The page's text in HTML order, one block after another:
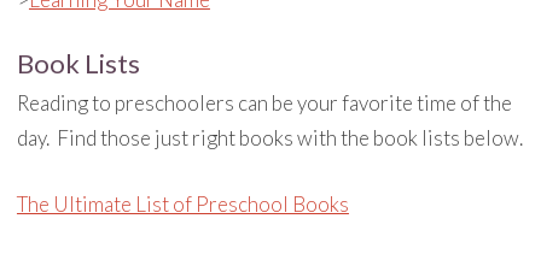
Book Lists
Reading to preschoolers can be your favorite time of the
day. Find those just right books with the book lists below.
The Ultimate List of Preschool Books